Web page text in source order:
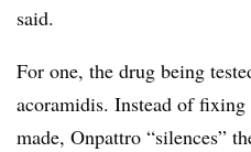
said.
For one, the drug being
acoramidis. Instead of fixing
made, Onpattro “silences”